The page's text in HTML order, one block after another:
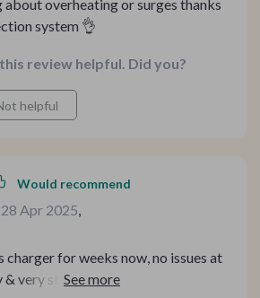
overheating or surges thanks
system 👌
review helpful. Did you?
helpful
Would recommend
28 Apr 2025,
charger for weeks now, no issues at
very sturdy build quality feels